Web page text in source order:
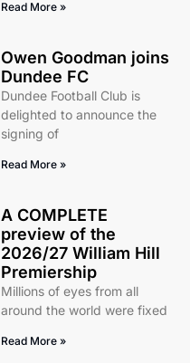
Read More »
Owen Goodman joins
Dundee FC
Dundee Football Club is
delighted to announce the
signing of
Read More »
A COMPLETE
preview of the
2026/27 William Hill
Premiership
Millions of eyes from all
around the world were fixed
Read More »